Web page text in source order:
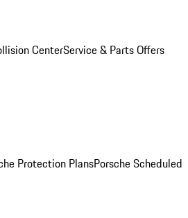
CenterService & Parts Offers
Protection PlansPorsche Scheduled